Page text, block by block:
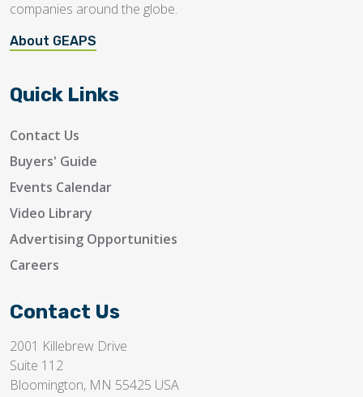
companies around the globe.
About GEAPS
Quick Links
Contact Us
Buyers' Guide
Events Calendar
Video Library
Advertising Opportunities
Careers
Contact Us
2001 Killebrew Drive
Suite 112
Bloomington, MN 55425 USA